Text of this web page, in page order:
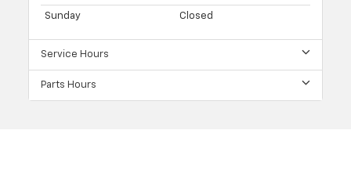
Sunday Closed
Service Hours
Parts Hours